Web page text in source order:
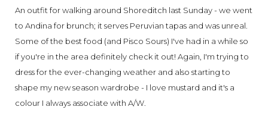
An outfit for walking around Shoreditch last Sunday - we went
to Andina for brunch; it serves Peruvian tapas and was unreal.
Some of the best food (and Pisco Sours) I've had in a while so
if you're in the area definitely check it out! Again, I'm trying to
dress for the ever-changing weather and also starting to
shape my new season wardrobe - I love mustard and it's a
colour I always associate with A/W.